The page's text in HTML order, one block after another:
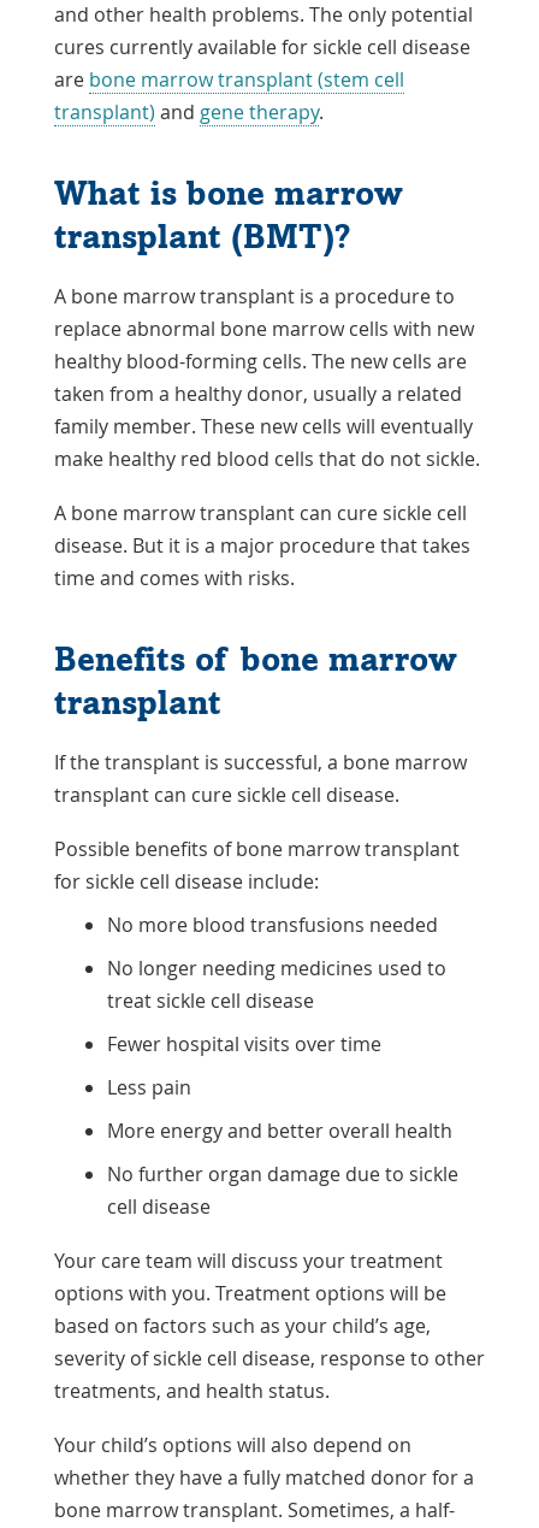
and other health problems. The only potential
cures currently available for sickle cell disease
are bone marrow transplant (stem cell
transplant) and gene therapy.
What is bone marrow
transplant (BMT)?
A bone marrow transplant is a procedure to
replace abnormal bone marrow cells with new
healthy blood-forming cells. The new cells are
taken from a healthy donor, usually a related
family member. These new cells will eventually
make healthy red blood cells that do not sickle.
A bone marrow transplant can cure sickle cell
disease. But it is a major procedure that takes
time and comes with risks.
Benefits of bone marrow
transplant
If the transplant is successful, a bone marrow
transplant can cure sickle cell disease.
Possible benefits of bone marrow transplant
for sickle cell disease include:
No more blood transfusions needed
No longer needing medicines used to
treat sickle cell disease
Fewer hospital visits over time
Less pain
More energy and better overall health
No further organ damage due to sickle
cell disease
Your care team will discuss your treatment
options with you. Treatment options will be
based on factors such as your child’s age,
severity of sickle cell disease, response to other
treatments, and health status.
Your child’s options will also depend on
whether they have a fully matched donor for a
bone marrow transplant. Sometimes, a half-